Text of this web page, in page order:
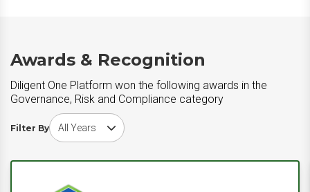
Awards & Recognition
Diligent One Platform won the following awards in the
Governance, Risk and Compliance category
Filter By
Choose award year